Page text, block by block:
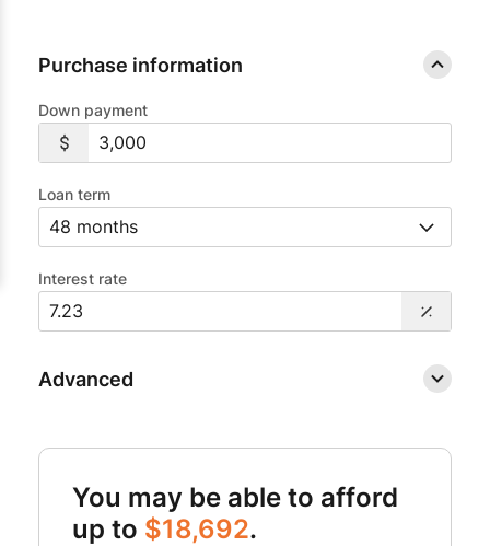
Purchase information
Down payment
Loan term
Interest rate
Advanced
You may be able to afford
up to $18,692.